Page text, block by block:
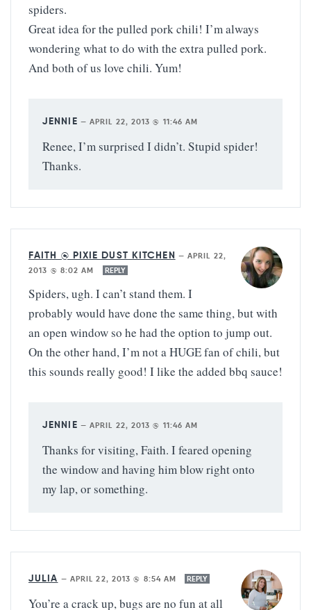
spiders.
Great idea for the pulled pork chili! I’m always
wondering what to do with the extra pulled pork.
And both of us love chili. Yum!
JENNIE — APRIL 22, 2013 @ 11:46 AM
Renee, I’m surprised I didn’t. Stupid spider!
Thanks.
FAITH @ PIXIE DUST KITCHEN — APRIL 22,
2013 @ 8:02 AM
REPLY
Spiders, ugh. I can’t stand them. I
probably would have done the same thing, but with
an open window so he had the option to jump out.
On the other hand, I’m not a HUGE fan of chili, but
this sounds really good! I like the added bbq sauce!
JENNIE — APRIL 22, 2013 @ 11:46 AM
Thanks for visiting, Faith. I feared opening
the window and having him blow right onto
my lap, or something.
JULIA — APRIL 22, 2013 @ 8:54 AM REPLY
You’re a crack up, bugs are no fun at all